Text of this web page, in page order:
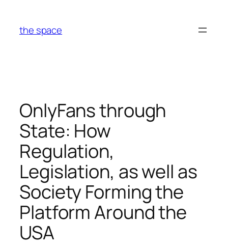
content
the space
OnlyFans through
State: How
Regulation,
Legislation, as well as
Society Forming the
Platform Around the
USA